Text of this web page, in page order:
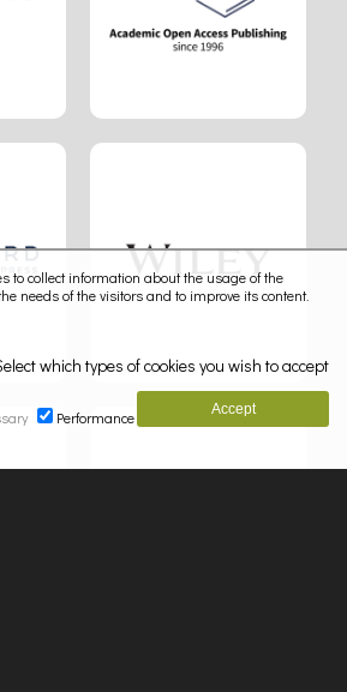
to collect information about the usage of the
needs of the visitors and to improve its content.
which types of cookies you wish to accept
Performance